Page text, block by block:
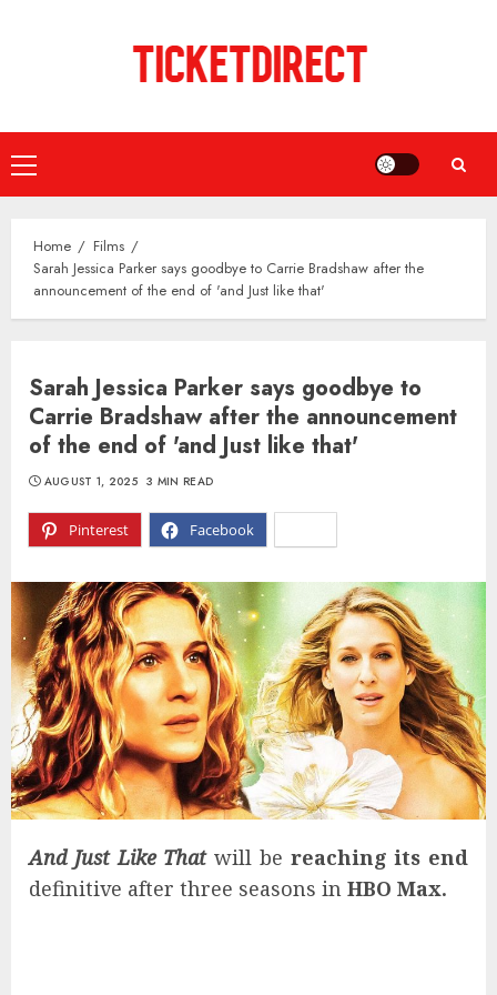
Primary
Menu
Home
Films
Sarah Jessica Parker says goodbye to Carrie Bradshaw after the
announcement of the end of 'and Just like that'
Sarah Jessica Parker says goodbye to
Carrie Bradshaw after the announcement
of the end of 'and Just like that'
Pinterest Facebook
AUGUST 1, 2025 3 MIN READ
And Just Like Thatwill be reaching its end
definitive after three seasons in HBO Max.